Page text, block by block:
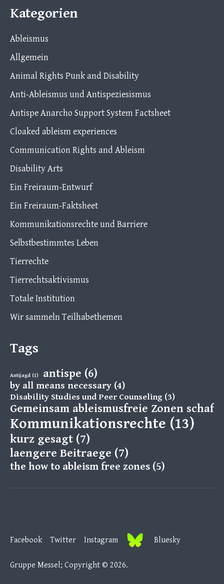
Kategorien
Ableismus
Allgemein
Animal Rights Punk and Disability
Anti-Ableismus und Antispeziesismus
Antispe Anarcho Support System Factsheet
Cloaked ableism experiences
Communication Rights and Ableism
Disability Arts
Ein Freiraum-Entwurf
Ein Freiraum-Faktsheet
Kommunikationsrechte und Barriere
Selbstbestimmtes Leben
Tierrechte
Tierrechtsaktivismus
Totale Institution
Wir sammeln Teilhabethemen
Tags
Antijagd (1) antispe (6)
by all means necessary (4)
Disability Studies und Peer Counseling (3)
Gemeinsam ableismusfreie Zonen
Kommunikationsrechte (13)
kurz gesagt (7)
laengere Beitraege (7)
the how to ableism free zones (5)
Gruppe Messel; Copyright © 2026.
Facebook Twitter Instagram Bluesky
e